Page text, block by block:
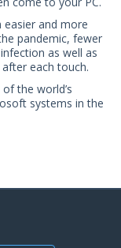
and more
pandemic, fewer
as well as
each touch.
the world’s
systems in the